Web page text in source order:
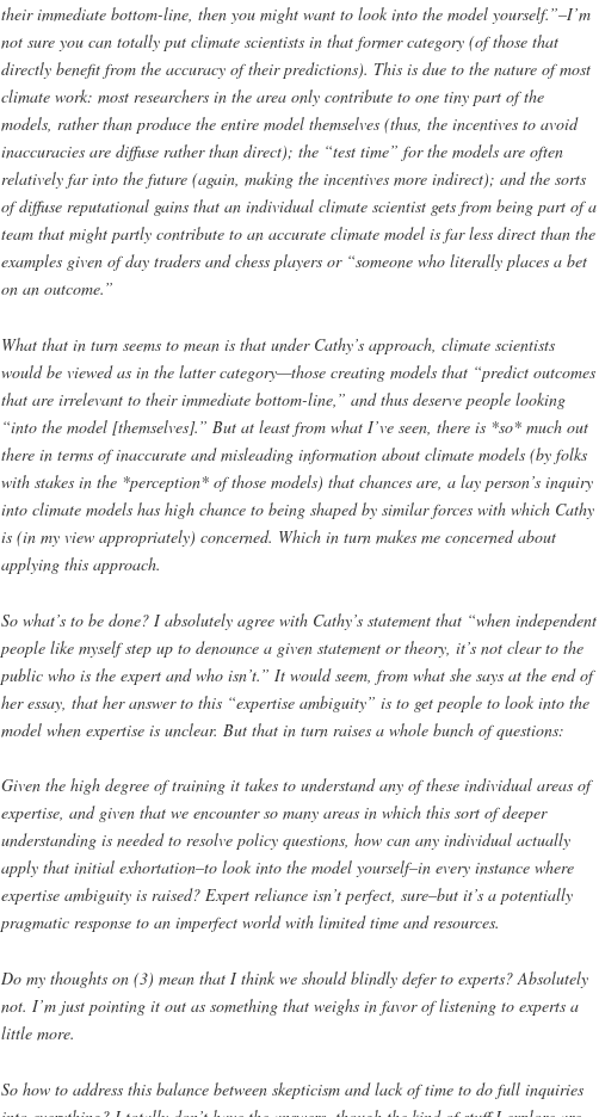
their immediate bottom-line, then you might want to look into the model yourself.”–I’m
not sure you can totally put climate scientists in that former category (of those that
directly benefit from the accuracy of their predictions). This is due to the nature of most
climate work: most researchers in the area only contribute to one tiny part of the
models, rather than produce the entire model themselves (thus, the incentives to avoid
inaccuracies are diffuse rather than direct); the “test time” for the models are often
relatively far into the future (again, making the incentives more indirect); and the sorts
of diffuse reputational gains that an individual climate scientist gets from being part of a
team that might partly contribute to an accurate climate model is far less direct than the
examples given of day traders and chess players or “someone who literally places a bet
on an outcome.”
What that in turn seems to mean is that under Cathy’s approach, climate scientists
would be viewed as in the latter category—those creating models that “predict outcomes
that are irrelevant to their immediate bottom-line,” and thus deserve people looking
“into the model [themselves].” But at least from what I’ve seen, there is *so* much out
there in terms of inaccurate and misleading information about climate models (by folks
with stakes in the *perception* of those models) that chances are, a lay person’s inquiry
into climate models has high chance to being shaped by similar forces with which Cathy
is (in my view appropriately) concerned. Which in turn makes me concerned about
applying this approach.
So what’s to be done? I absolutely agree with Cathy’s statement that “when independent
people like myself step up to denounce a given statement or theory, it’s not clear to the
public who is the expert and who isn’t.” It would seem, from what she says at the end of
her essay, that her answer to this “expertise ambiguity” is to get people to look into the
model when expertise is unclear. But that in turn raises a whole bunch of questions:
Given the high degree of training it takes to understand any of these individual areas of
expertise, and given that we encounter so many areas in which this sort of deeper
understanding is needed to resolve policy questions, how can any individual actually
apply that initial exhortation–to look into the model yourself–in every instance where
expertise ambiguity is raised? Expert reliance isn’t perfect, sure–but it’s a potentially
pragmatic response to an imperfect world with limited time and resources.
Do my thoughts on (3) mean that I think we should blindly defer to experts? Absolutely
not. I’m just pointing it out as something that weighs in favor of listening to experts a
little more.
So how to address this balance between skepticism and lack of time to do full inquiries